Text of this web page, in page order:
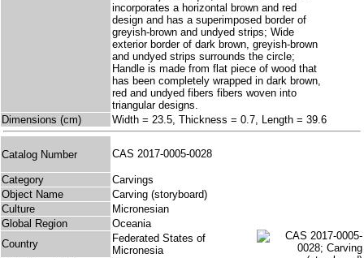
incorporates a horizontal brown and red
design and has a superimposed border of
greyish-brown and undyed strips; Wide
exterior border of dark brown, greyish-brown
and undyed strips surrounds the circle;
Handle is made from flat piece of wood that
has been completely wrapped in dark brown,
red and undyed fibers fibers woven into
triangular designs.
Dimensions (cm)
Width = 23.5, Thickness = 0.7, Length = 39.6
Catalog Number CAS 2017-0005-0028
Category
Carvings
Object Name
Carving (storyboard)
Culture
Micronesian
Global Region
Oceania
Country
Federated States of
Micronesia